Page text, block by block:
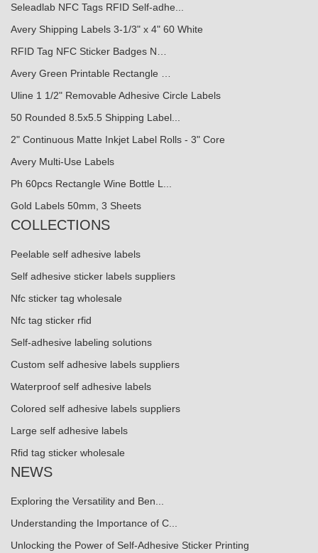
Seleadlab NFC Tags RFID Self-adhe...
Avery Shipping Labels 3-1/3" x 4" 60 White
RFID Tag NFC Sticker Badges N…
Avery Green Printable Rectangle …
Uline 1 1/2" Removable Adhesive Circle Labels
50 Rounded 8.5x5.5 Shipping Label...
2" Continuous Matte Inkjet Label Rolls - 3" Core
Avery Multi-Use Labels
Ph 60pcs Rectangle Wine Bottle L...
Gold Labels 50mm, 3 Sheets
COLLECTIONS
Peelable self adhesive labels
Self adhesive sticker labels suppliers
Nfc sticker tag wholesale
Nfc tag sticker rfid
Self-adhesive labeling solutions
Custom self adhesive labels suppliers
Waterproof self adhesive labels
Colored self adhesive labels suppliers
Large self adhesive labels
Rfid tag sticker wholesale
NEWS
Exploring the Versatility and Ben...
Understanding the Importance of C...
Unlocking the Power of Self-Adhesive Sticker Printing